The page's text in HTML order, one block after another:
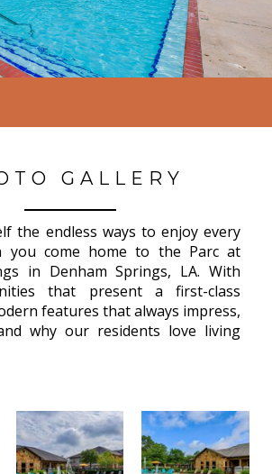
GALLERY
the endless ways to enjoy every
you come home to the Parc at
in Denham Springs, LA. With
that present a first-class
features that always impress,
why our residents love living